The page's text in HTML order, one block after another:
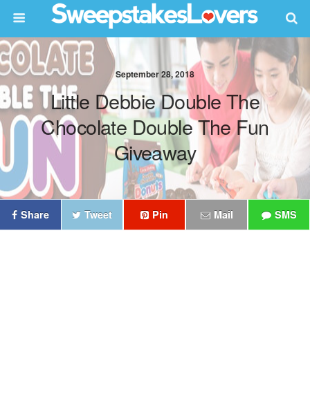
September 28, 2018
Little Debbie Double The
Chocolate Double The Fun
Giveaway
Share Tweet Pin Mail SMS